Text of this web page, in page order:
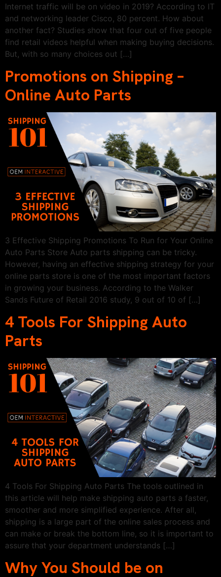
Internet traffic will be on video in 2019? According to IT
and networking leader Cisco, 80 percent. How about
another fact? Studies show that four out of five people
find retail videos helpful when making buying decisions.
But, with so many choices out […]
Promotions on Shipping –
Online Auto Parts
3 Effective Shipping Promotions To Run for Your Online
Auto Parts Store Auto parts shipping can be tricky.
However, having an effective shipping strategy for your
online parts store is one of the most important factors
in growing your business. According to the Walker
Sands Future of Retail 2016 study, 9 out of 10 of […]
4 Tools For Shipping Auto
Parts
4 Tools For Shipping Auto Parts The tools outlined in
this article will help make shipping auto parts a faster,
smoother and more simplified experience. After all,
shipping is a large part of the online sales process and
can make or break the bottom line, so it is important to
assure that your department understands […]
Why You Should be on